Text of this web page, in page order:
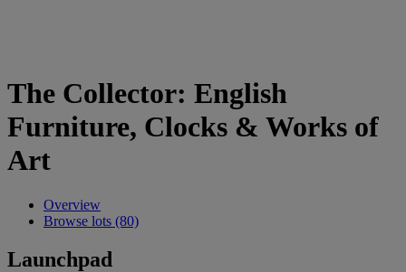
The Collector: English
Furniture, Clocks & Works of
Art
Overview
Browse lots (80)
Launchpad